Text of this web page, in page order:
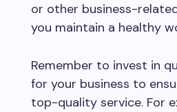
or other business-
you maintain a healthy
Remember to invest in
for your business to
top-quality service. For